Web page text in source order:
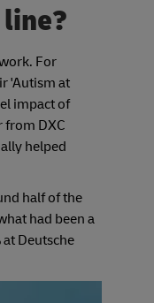
For
'Autism at
impact of
from DXC
helped
half of the
had been a
Deutsche